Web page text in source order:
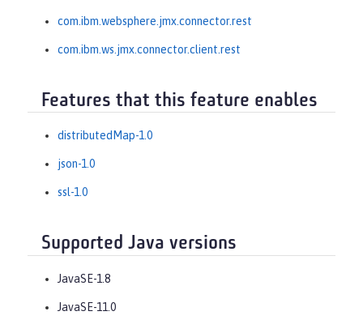
com.ibm.websphere.jmx.connector.rest
com.ibm.ws.jmx.connector.client.rest
Features that this feature enables
distributedMap-1.0
json-1.0
ssl-1.0
Supported Java versions
JavaSE-1.8
JavaSE-11.0